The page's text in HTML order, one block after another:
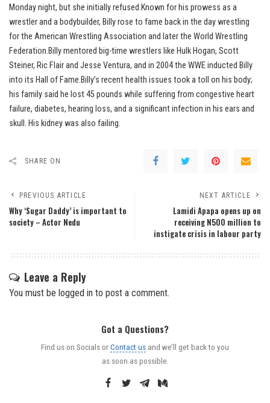
Monday night, but she initially refused.Known for his prowess as a
wrestler and a bodybuilder, Billy rose to fame back in the day wrestling
for the American Wrestling Association and later the World Wrestling
Federation.Billy mentored big-time wrestlers like Hulk Hogan, Scott
Steiner, Ric Flair and Jesse Ventura, and in 2004 the WWE inducted Billy
into its Hall of Fame.Billy’s recent health issues took a toll on his body;
his family said he lost 45 pounds while suffering from congestive heart
failure, diabetes, hearing loss, and a significant infection in his ears and
skull. His kidney was also failing.
SHARE ON
PREVIOUS ARTICLE
Why ‘Sugar Daddy’ is important to
society – Actor Nedu
NEXT ARTICLE
Lamidi Apapa opens up on
receiving N‎500 million to
instigate crisis in labour party
Leave a Reply
You must be logged in to post a comment.
Got a Questions?
Find us on Socials orContact us and we’ll get back to you
as soon as possible.